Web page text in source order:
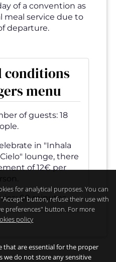
of a convention as
meal service due to
departure.
conditions
menu
of guests: 18
in "Inhala
lounge, there
of 12€ per
60 minutes
for analytical purposes. You can
button, refuse their use with
preferences" button. For more
policy
that are essential for the proper
we do not store any sensitive